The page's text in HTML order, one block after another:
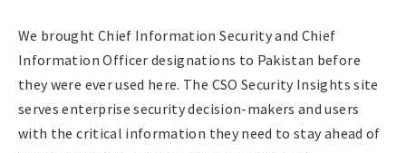
We brought Chief Information Security and Chief
Information Officer designations to Pakistan before
they were ever used here. The CSO Security Insights site
serves enterprise security decision-makers and users
with the critical information they need to stay ahead of